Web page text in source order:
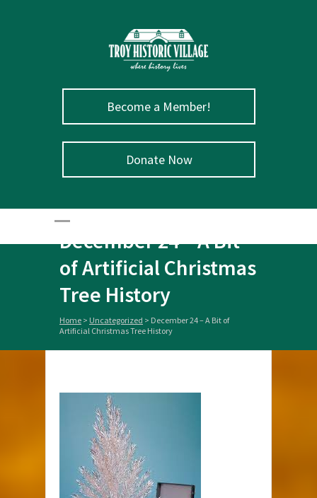
Become a Member!
Donate Now
December 24 – A Bit
of Artificial Christmas
Tree History
Home > Uncategorized > December 24 – A Bit of
Artificial Christmas Tree History